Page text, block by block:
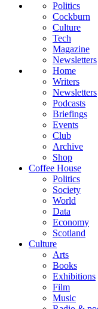
Politics
Cockburn
Culture
Tech
Magazine
Newsletters
Home
Writers
Newsletters
Podcasts
Briefings
Events
Club
Archive
Shop
Coffee House
Politics
Society
World
Data
Economy
Scotland
Culture
Arts
Books
Exhibitions
Film
Music